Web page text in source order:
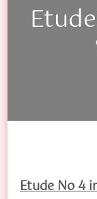
Etude No 4